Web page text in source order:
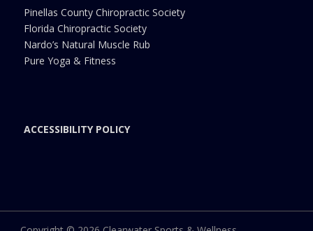
Pinellas County Chiropractic Society
Florida Chiropractic Society
Nardo’s Natural Muscle Rub
Pure Yoga & Fitness
ACCESSIBILITY POLICY